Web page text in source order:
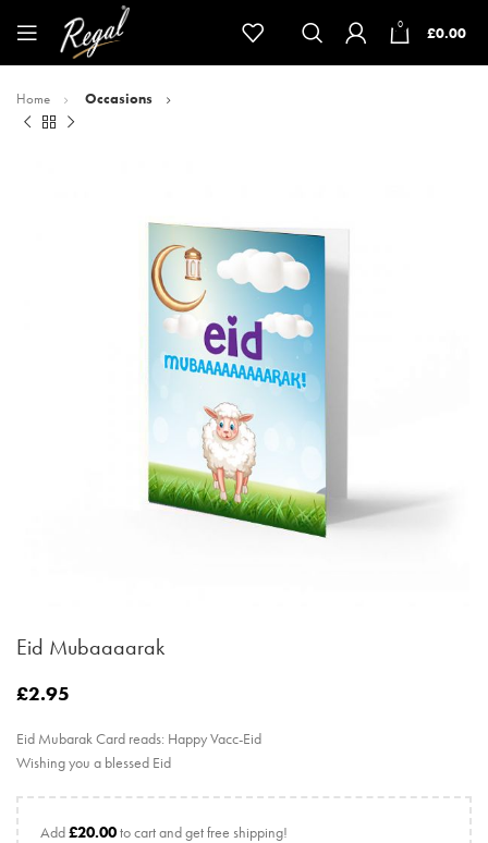
0 £0.00
Home Occasions
Eid Mubaaaarak
£2.95
Eid Mubarak Card reads: Happy Vacc-Eid
Wishing you a blessed Eid
Add£20.00to cart and get free shipping!